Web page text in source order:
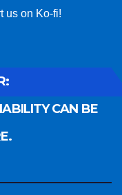
us on Ko-fi!
CAN BE